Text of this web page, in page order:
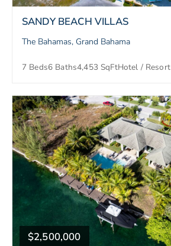
SANDY BEACH VILLAS
The Bahamas, Grand Bahama
7 Beds6 Baths4,453 SqFtHotel / Resort
$2,500,000